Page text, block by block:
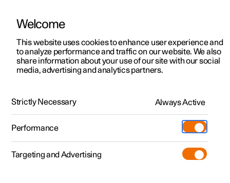
ManualVideo gallerySoftware updates
Polestar 2 - 2025
Welcome
This website uses cookies to enhance user experience and
to analyze performance and traffic on our website. We also
share information about your use of our site with our social
media, advertising and analytics partners.
Strictly Necessary Always Active
Performance
Targeting and Advertising